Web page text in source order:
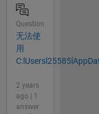
Question
无法使
用
2 years
ago | 1
answer